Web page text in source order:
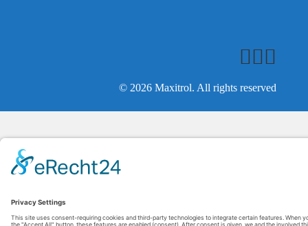
© 2026 Maxitrol. All rights reserved